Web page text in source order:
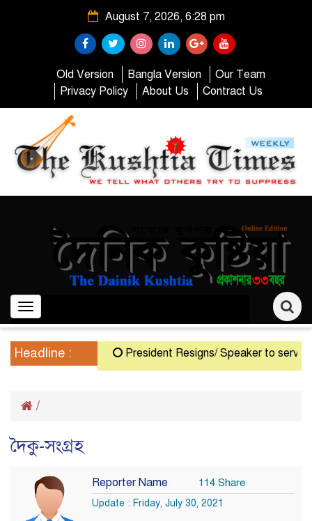
August 7, 2026, 6:28 pm
Old Version Bangla Version
Our Team
Privacy Policy
About Us Contract Us
Toggle
navigation
Headline : President Resigns/ Speaker to serve
/
দৈকু-সংগ্রহ
Reporter Name 114 Share
Update : Friday, July 30, 2021